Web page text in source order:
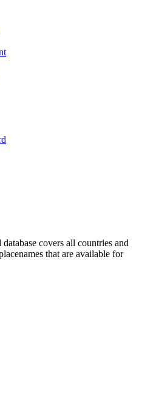
covers all countries and
that are available for